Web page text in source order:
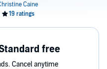
free
Cancel anytime